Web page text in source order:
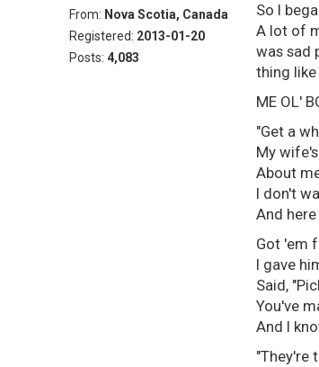
From: Nova Scotia, Canada
Registered: 2013-01-20
Posts: 4,083
So I
A lot of
was sad
thing
ME OL'
"Get a
My
About
I don't
And
Got 'em
I gave
Said,
You've
And I
"They're